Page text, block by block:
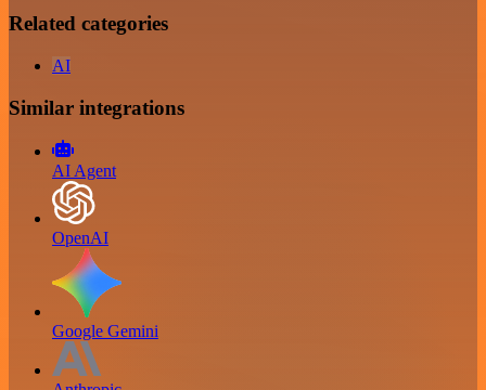
Related categories
AI
Similar integrations
AI Agent
OpenAI
Google Gemini